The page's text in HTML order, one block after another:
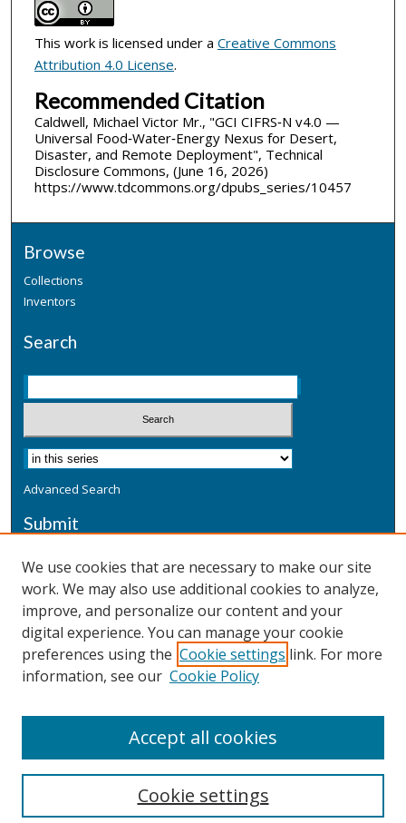
This work is licensed under a Creative Commons
Attribution 4.0 License.
Recommended Citation
Caldwell, Michael Victor Mr., "GCI CIFRS‑N v4.0 —
Universal Food‑Water‑Energy Nexus for Desert,
Disaster, and Remote Deployment", Technical
Disclosure Commons, (June 16, 2026)
https://www.tdcommons.org/dpubs_series/10457
Browse
Collections
Inventors
Search
Advanced Search
Submit
Additional Information
Terms
Privacy
Copyright & Other Legal
We use cookies that are necessary to make our site
work. We may also use additional cookies to analyze,
improve, and personalize our content and your
digital experience. You can manage your cookie
preferences using the Cookie settings link. For more
information, see our Cookie Policy
Cookie settings
Accept all cookies